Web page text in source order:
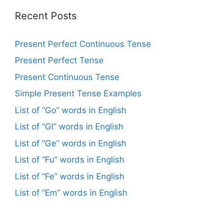
Recent Posts
Present Perfect Continuous Tense
Present Perfect Tense
Present Continuous Tense
Simple Present Tense Examples
List of “Go” words in English
List of “Gl” words in English
List of “Ge” words in English
List of “Fu” words in English
List of “Fe” words in English
List of “Em” words in English